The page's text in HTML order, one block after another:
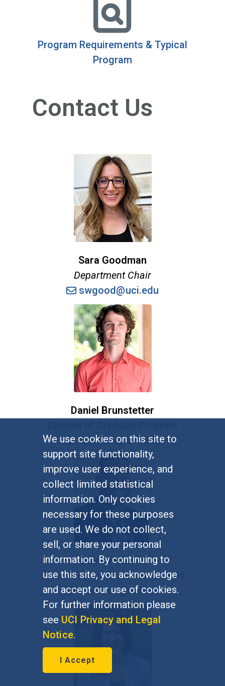
We use cookies on this site to
support site functionality,
improve user experience, and
collect limited statistical
information. Only cookies
necessary for these purposes
are used. We do not collect,
sell, or share your personal
information. By continuing to
use this site, you acknowledge
and accept our use of cookies.
For further information please
see UCI Privacy and Legal
Notice.
I Accept
Program Requirements & Typical
Program
Contact Us
Sara Goodman
Department Chair
swgood@uci.edu
Daniel Brunstetter
dbrunste@uci.edu
Davin Phoenix
Director of Graduate Admissions
dphoenix@uci.edu